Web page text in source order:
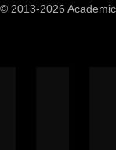
© 2013-2026